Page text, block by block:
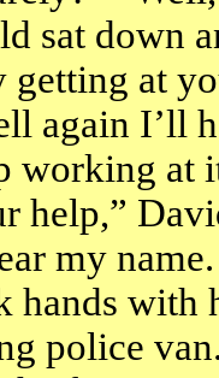
sat down
at
again I’ll
working at
help,”
my
hands
police